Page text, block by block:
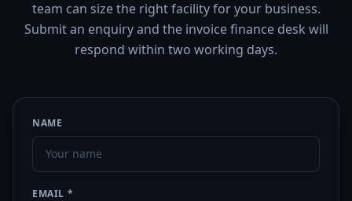
team can size the right facility for your business.
Submit an enquiry and the invoice finance desk will
respond within two working days.
NAME
EMAIL *